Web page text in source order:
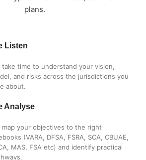
plans.
Listen
take time to understand your vision,
and risks across the jurisdictions you
about.
Analyse
map your objectives to the right
(VARA, DFSA, FSRA, SCA, CBUAE,
MAS, FSA etc) and identify practical